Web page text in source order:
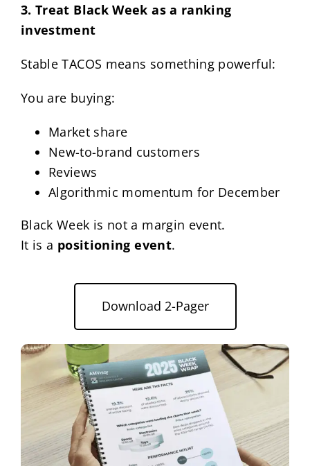
3. Treat Black Week as a ranking
investment
Stable TACOS means something powerful:
You are buying:
Market share
New-to-brand customers
Reviews
Algorithmic momentum for December
Black Week is not a margin event.
It is a positioning event.
Download 2-Pager